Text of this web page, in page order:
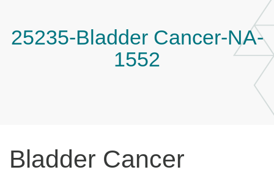
25235-Bladder Cancer-NA-
1552
Bladder Cancer